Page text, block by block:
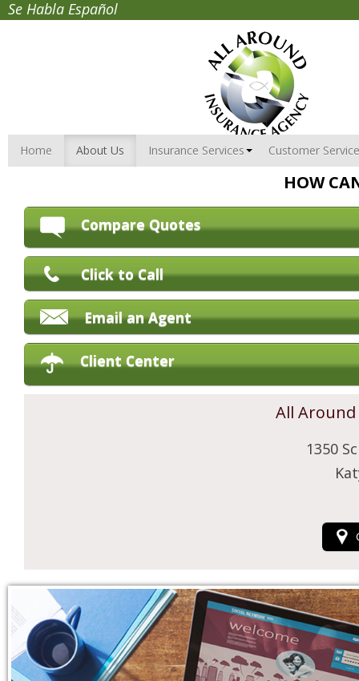
Se Habla Español
Home About Us Insurance Services Customer Service
HOW
Compare Quotes
Click to Call
Email an Agent
Client Center
All
1350